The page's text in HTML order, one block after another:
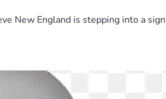
New England is stepping into a